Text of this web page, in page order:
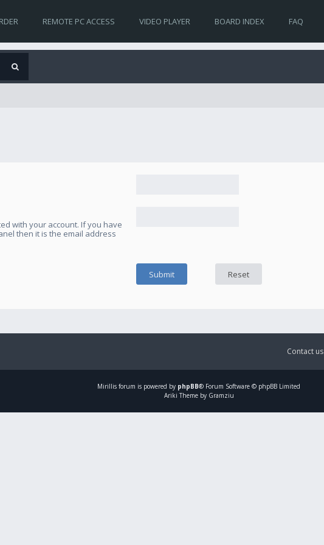
REMOTE PC ACCESS VIDEO PLAYER BOARD INDEX FAQ
with your account. If you have
then it is the email address
Contact us
Mirillis forum is powered by phpBB® Forum Software © phpBB Limited
Ariki Theme by Gramziu